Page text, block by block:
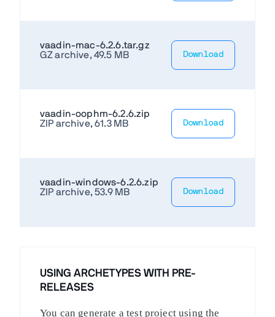
vaadin-mac-6.2.6.tar.gz
GZ archive, 49.5 MB
Download
vaadin-oophm-6.2.6.zip
ZIP archive, 61.3 MB
Download
vaadin-windows-6.2.6.zip
ZIP archive, 53.9 MB
Download
USING ARCHETYPES WITH PRE-
RELEASES
You can generate a test project using the